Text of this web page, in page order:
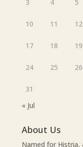
3 4 5
10 11 12
17 18 19
24 25 26
31
« Jul
About Us
Named for